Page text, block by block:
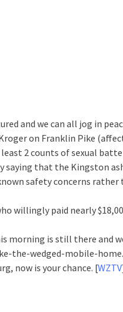
and we can all jog in
on Franklin Pike
2 counts of sexual
that the Kingston
safety concerns
willingly paid nearly
is still there and
the-wedged-mobile-
now is your chance. [WZTV